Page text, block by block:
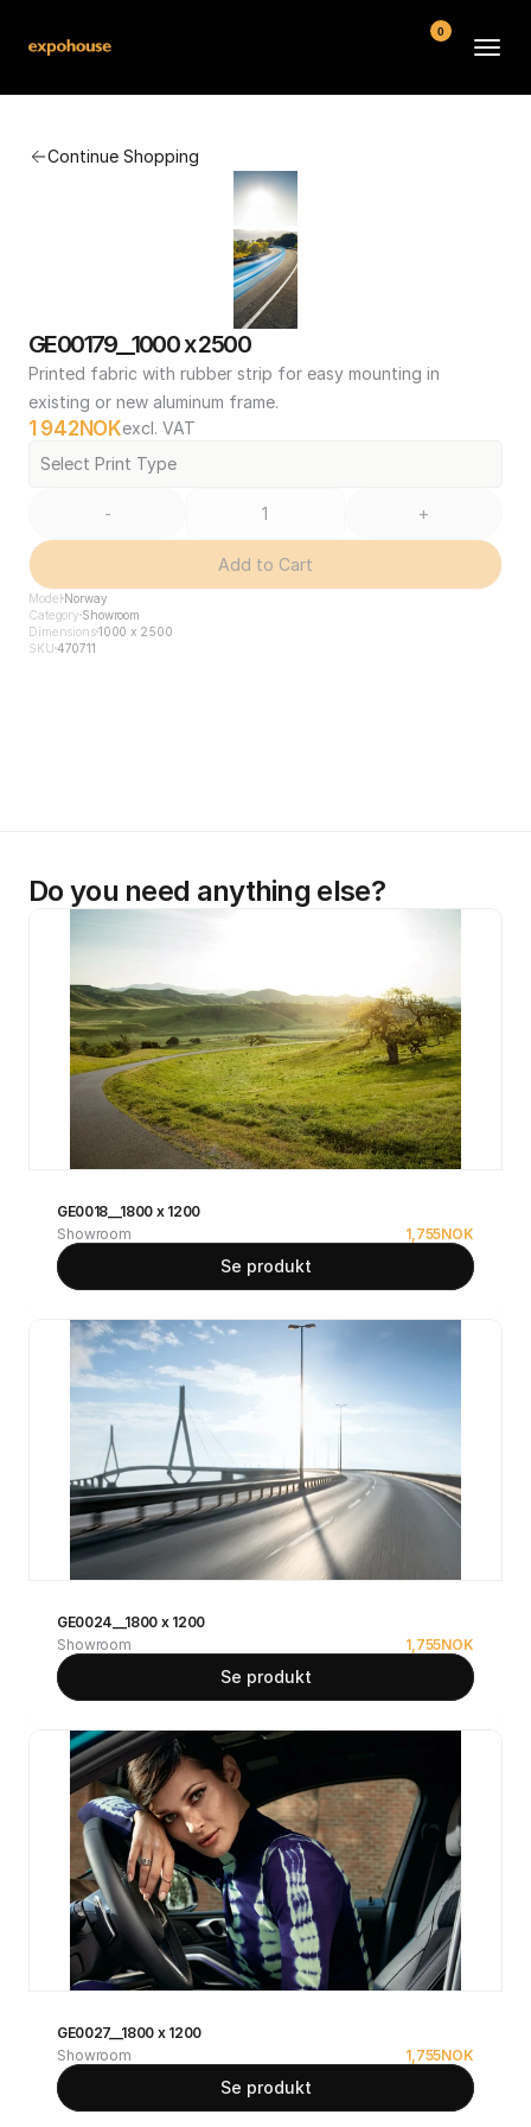
Continue Shopping
GE00179__1000 x 2500
Printed fabric with rubber strip for easy mounting in
existing or new aluminum frame.
1 942NOKexcl. VAT
Select Print Type
- +
Add to Cart
Model Norway
Category Showroom
Dimensions1000 x 2500
SKU 470711
Do you need anything else?
GE0018__1800 x 1200
Showroom
1,755NOK
Se produkt
GE0024__1800 x 1200
Showroom
1,755NOK
Se produkt
GE0027__1800 x 1200
Showroom
1,755NOK
Se produkt
FAQ
Contact
Conditions
0